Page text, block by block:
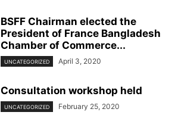
BSFF Chairman elected the
President of France Bangladesh
Chamber of Commerce...
UNCATEGORIZED April 3, 2020
Consultation workshop held
UNCATEGORIZED February 25, 2020